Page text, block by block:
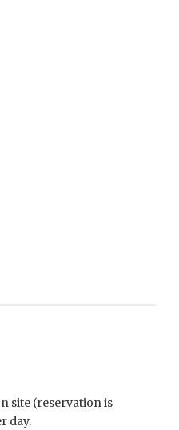
site (reservation is
day.